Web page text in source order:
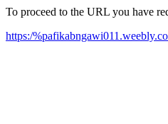
To proceed to the URL you have
https:/